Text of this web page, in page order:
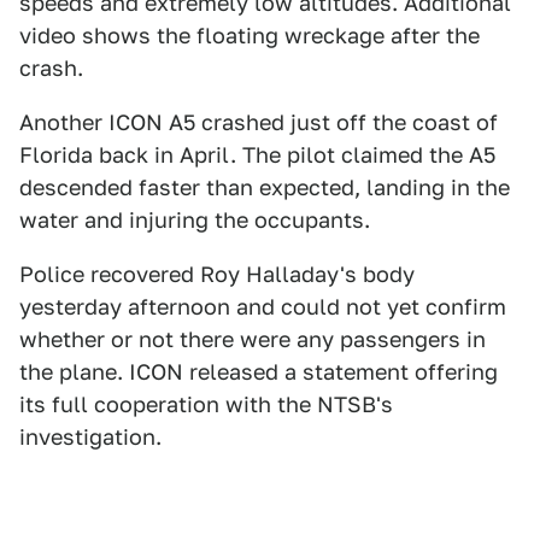
video shows the floating wreckage after the
crash.
Another ICON A5 crashed just off the coast of
Florida back in April. The pilot claimed the A5
descended faster than expected, landing in the
water and injuring the occupants.
Police recovered Roy Halladay's body
yesterday afternoon and could not yet confirm
whether or not there were any passengers in
the plane. ICON released a statement offering
its full cooperation with the NTSB's
investigation.